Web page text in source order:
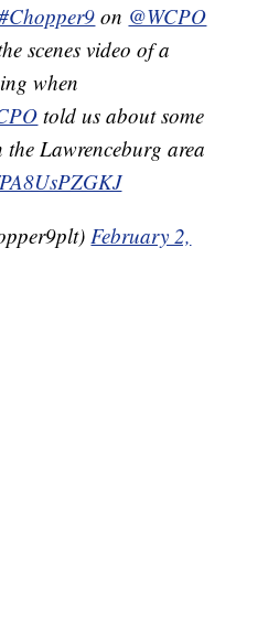
on @WCPO
scenes video of a
when
told us about some
the Lawrenceburg area
February 2,